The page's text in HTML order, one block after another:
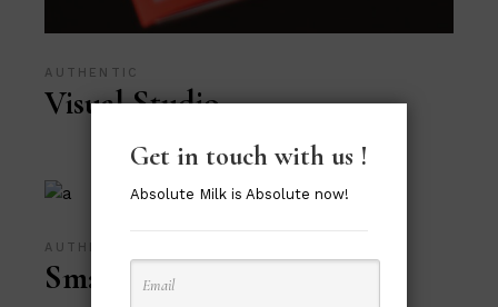
AUTHENTIC
Visual Studio
AUTHENTIC
Smart Print
Get in touch with us !
Absolute Milk is Absolute now!